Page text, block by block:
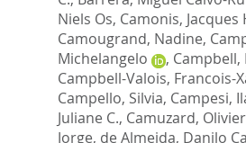
Niels Os, Camonis, Jacques
Camougrand, Nadine,
Michelangelo
, Campbell,
Campbell-Valois, Francois-
Campello, Silvia, Campesi,
Juliane C., Camuzard, Olivier
Jorge, de Almeida, Danilo